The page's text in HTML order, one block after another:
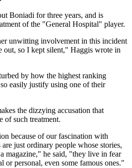
Boniadi for three years, and is
of the "General Hospital" player.
unwitting involvement in this incident
out, so I kept silent," Haggis wrote in
by how the highest ranking
easily justify using one of their
the dizzying accusation that
of such treatment.
because of our fascination with
just ordinary people whose stories,
magazine," he said, "they live in fear
or personal, even some famous ones."